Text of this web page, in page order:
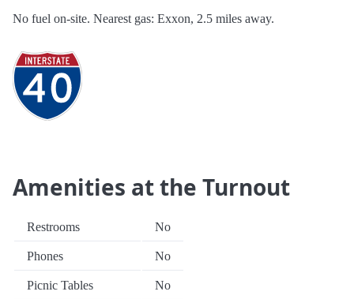
No fuel on-site. Nearest gas: Exxon, 2.5 miles away.
Amenities at the Turnout
Restrooms No
Phones No
Picnic Tables No